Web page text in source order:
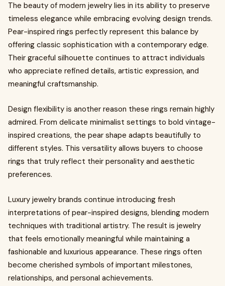
The beauty of modern jewelry lies in its ability to preserve
timeless elegance while embracing evolving design trends.
Pear-inspired rings perfectly represent this balance by
offering classic sophistication with a contemporary edge.
Their graceful silhouette continues to attract individuals
who appreciate refined details, artistic expression, and
meaningful craftsmanship.
Design flexibility is another reason these rings remain highly
admired. From delicate minimalist settings to bold vintage-
inspired creations, the pear shape adapts beautifully to
different styles. This versatility allows buyers to choose
rings that truly reflect their personality and aesthetic
preferences.
Luxury jewelry brands continue introducing fresh
interpretations of pear-inspired designs, blending modern
techniques with traditional artistry. The result is jewelry
that feels emotionally meaningful while maintaining a
fashionable and luxurious appearance. These rings often
become cherished symbols of important milestones,
relationships, and personal achievements.